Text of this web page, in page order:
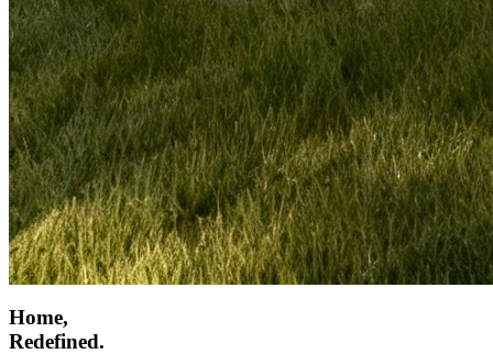
Home,
Redefined.